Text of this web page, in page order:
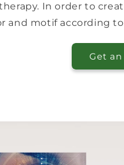
In order to
and motif according
Get